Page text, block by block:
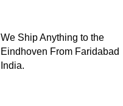
We Ship Anything to the
Eindhoven From Faridabad
India.